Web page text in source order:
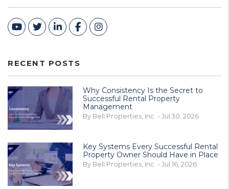
Youtube
TwitterLinked In
FacebookInstagram
RECENT POSTS
Why Consistency Is the Secret to
Successful Rental Property
Management
By Bell Properties, Inc. - Jul 30, 2026
Key Systems Every Successful Rental
Property Owner Should Have in Place
By Bell Properties, Inc. - Jul 16, 2026